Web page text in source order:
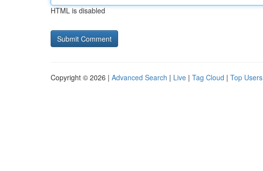
HTML is disabled
Copyright © 2026 | Advanced Search | Live | Tag Cloud | Top Users